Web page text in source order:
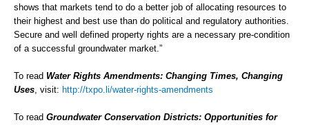
shows that markets tend to do a better job of allocating resources to
their highest and best use than do political and regulatory authorities.
Secure and well defined property rights are a necessary pre-condition
of a successful groundwater market.”
To read Water Rights Amendments: Changing Times, Changing
Uses, visit: http://txpo.li/water-rights-amendments
To read Groundwater Conservation Districts: Opportunities for